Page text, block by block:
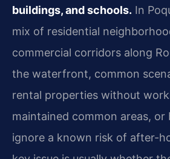
buildings, and schools. In
mix of residential
commercial corridors along
the waterfront, common
rental properties without
maintained common areas, or
ignore a known risk of after-